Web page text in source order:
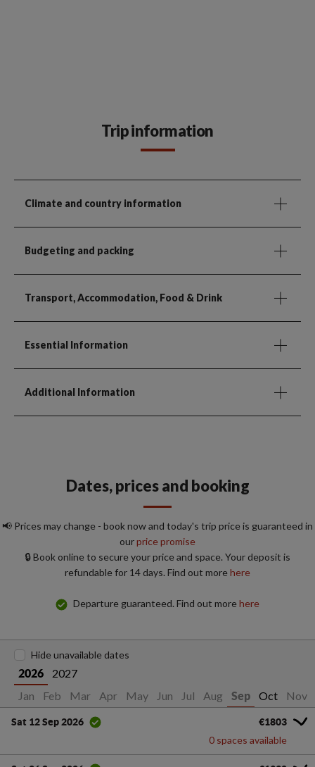
Trip information
Climate and country information
Budgeting and packing
Transport, Accommodation, Food & Drink
Essential Information
Additional Information
Dates, prices and booking
📢 Prices may change - book now and today's trip price is guaranteed in
ourprice promise
🔒 Book online to secure your price and space. Your deposit is
refundable for 14 days. Find out morehere
Departure guaranteed. Find out morehere
2026
2027
Jan
Feb Mar Apr May Jun Jul Aug Sep Oct Nov
Hide unavailable dates
Sat 12 Sep 2026 €1803
0 spaces available